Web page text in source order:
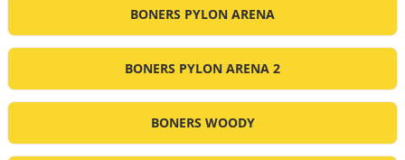
BONERS PYLON ARENA
BONERS PYLON ARENA 2
BONERS WOODY